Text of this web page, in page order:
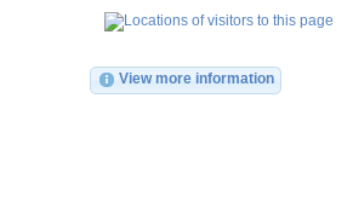
View more information